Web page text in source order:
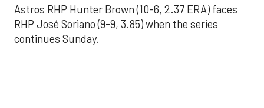
Astros RHP Hunter Brown (10-6, 2.37 ERA) faces
RHP José Soriano (9-9, 3.85) when the series
continues Sunday.